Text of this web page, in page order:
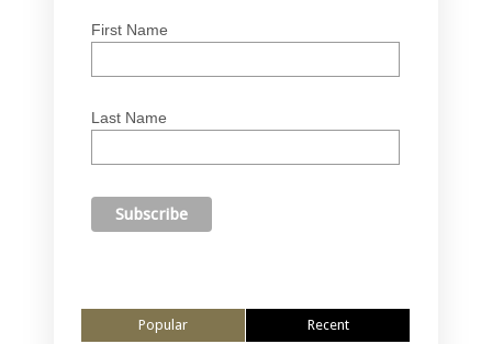
First Name
Last Name
Popular Recent